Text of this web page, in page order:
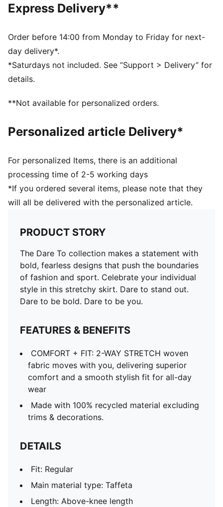
DETAILS
Main material type: Taffeta
Length: Above-knee length
Half zip
Pleated details
PUMA branding details
Express Delivery**
Order before 14:00 from Monday to Friday for next-
day delivery*.
*Saturdays not included. See “Support > Delivery” for
details.
**Not available for personalized orders.
Personalized article Delivery*
For personalized Items, there is an additional
processing time of 2-5 working days
*If you ordered several items, please note that they
will all be delivered with the personalized article.
PRODUCT STORY
The Dare To collection makes a statement with
bold, fearless designs that push the boundaries
of fashion and sport. Celebrate your individual
style in this stretchy skirt. Dare to stand out.
Dare to be bold. Dare to be you.
FEATURES & BENEFITS
COMFORT + FIT: 2-WAY STRETCH woven
fabric moves with you, delivering superior
comfort and a smooth stylish fit for all-day
wear
Made with 100% recycled material excluding
trims & decorations.
DETAILS
Fit: Regular
Main material type: Taffeta
Length: Above-knee length